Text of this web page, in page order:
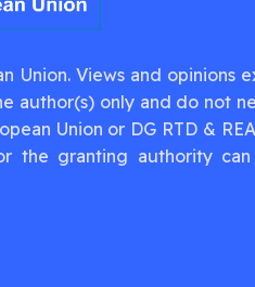
Union. Views and opinions
author(s) only and do not
Union or DG RTD &
the granting authority